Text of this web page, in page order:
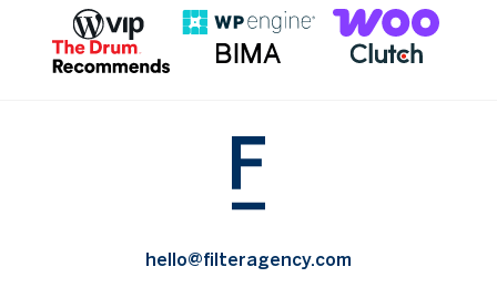
hello@filteragency.com